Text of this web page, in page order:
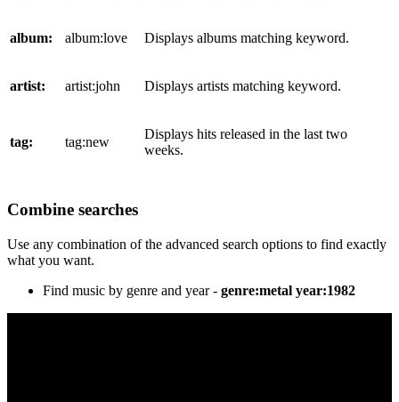
album: album:love Displays albums matching keyword.
artist: artist:john Displays artists matching keyword.
tag: tag:new
Displays hits released in the last two
weeks.
Combine searches
Use any combination of the advanced search options to find exactly
what you want.
Find music by genre and year - genre:metal year:1982